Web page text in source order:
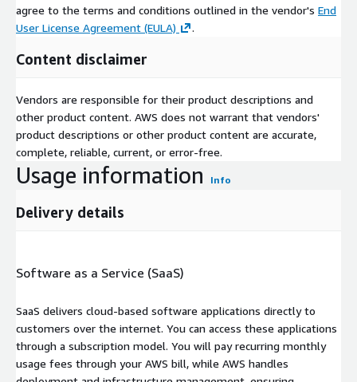
agree to the terms and conditions outlined in the vendor's End
User License Agreement (EULA)
.
Content disclaimer
Vendors are responsible for their product descriptions and
other product content. AWS does not warrant that vendors'
product descriptions or other product content are accurate,
complete, reliable, current, or error-free.
Usage information Info
Delivery details
Software as a Service (SaaS)
SaaS delivers cloud-based software applications directly to
customers over the internet. You can access these applications
through a subscription model. You will pay recurring monthly
usage fees through your AWS bill, while AWS handles